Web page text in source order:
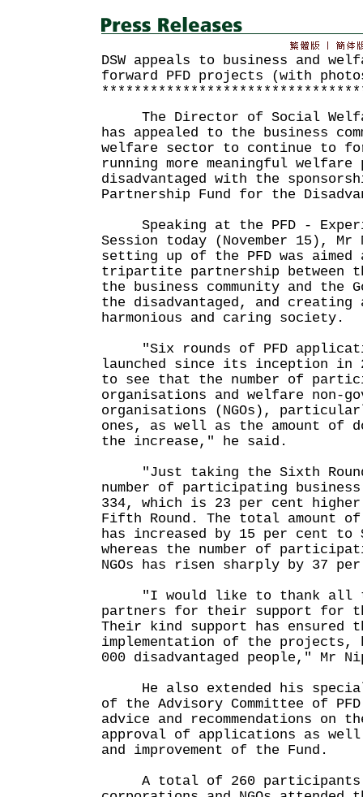
DSW appeals to business and
forward PFD projects (with
The Director of Social
has appealed to the business
welfare sector to continue to
running more meaningful
disadvantaged with the
Partnership Fund for the
Speaking at the PFD -
Session today (November 15),
setting up of the PFD was aimed
tripartite partnership between
the business community and the
the disadvantaged, and creating
harmonious and caring society.
"Six rounds of PFD
launched since its inception in
to see that the number of
organisations and welfare non-
organisations (NGOs),
ones, as well as the amount of
the increase," he said.
"Just taking the Sixth Round
number of participating
334, which is 23 per cent
Fifth Round. The total amount
has increased by 15 per cent
whereas the number of
NGOs has risen sharply by 37
"I would like to thank all
partners for their support for
Their kind support has ensured
implementation of the projects,
000 disadvantaged people," Mr
He also extended his special
of the Advisory Committee of
advice and recommendations on
approval of applications as well
and improvement of the Fund.
A total of 260 participants